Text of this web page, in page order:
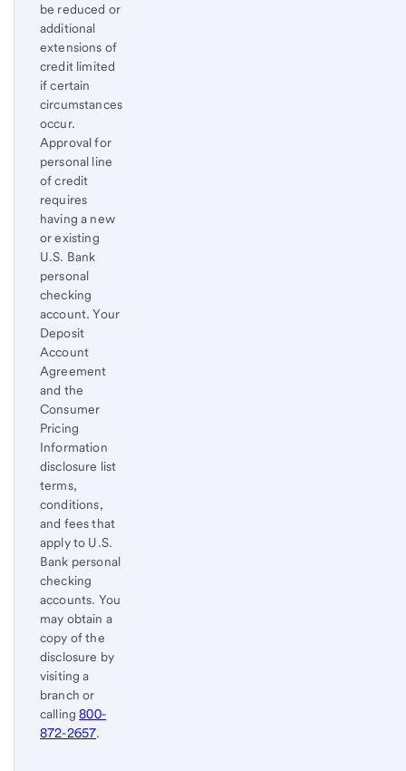
be reduced or
additional
extensions of
credit limited
if certain
circumstances
occur.
Approval for
personal line
of credit
requires
having a new
or existing
U.S. Bank
personal
checking
account. Your
Deposit
Account
Agreement
and the
Consumer
Pricing
Information
disclosure list
terms,
conditions,
and fees that
apply to U.S.
Bank personal
checking
accounts. You
may obtain a
copy of the
disclosure by
visiting a
branch or
calling800-
872-2657.